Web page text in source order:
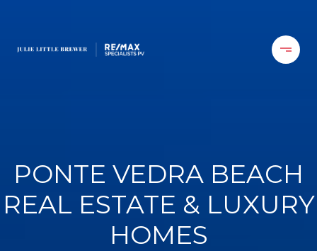
PONTE VEDRA BEACH
REAL ESTATE & LUXURY
HOMES